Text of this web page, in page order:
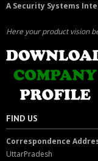
A Security Systems
Here your product vision
FIND US
Correspondence
UttarPradesh